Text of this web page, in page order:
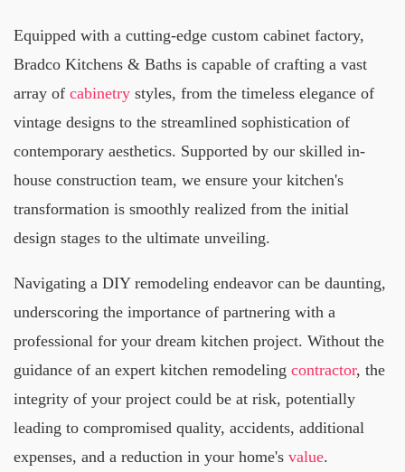
Equipped with a cutting-edge custom cabinet factory,
Bradco Kitchens & Baths is capable of crafting a vast
array of cabinetry styles, from the timeless elegance of
vintage designs to the streamlined sophistication of
contemporary aesthetics. Supported by our skilled in-
house construction team, we ensure your kitchen's
transformation is smoothly realized from the initial
design stages to the ultimate unveiling.
Navigating a DIY remodeling endeavor can be daunting,
underscoring the importance of partnering with a
professional for your dream kitchen project. Without the
guidance of an expert kitchen remodeling contractor, the
integrity of your project could be at risk, potentially
leading to compromised quality, accidents, additional
expenses, and a reduction in your home's value.